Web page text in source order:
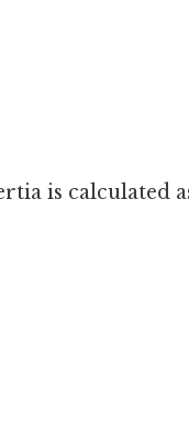
is calculated